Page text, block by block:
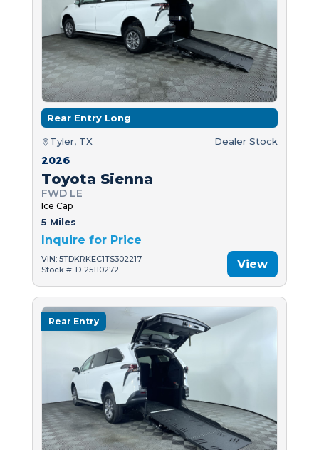
Rear Entry Long
Tyler, TX Dealer Stock
2026
Toyota Sienna
FWD LE
Ice Cap
5 Miles
Inquire for Price
VIN: 5TDKRKEC1TS302217
Stock #: D-25110272
View
Rear Entry